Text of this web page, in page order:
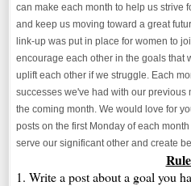
can make each month to help us strive
and keep us moving toward a great
link-up was put in place for women to
encourage each other in the goals that
uplift each other if we struggle. Each
successes we've had with our previous
the coming month. We would love for
posts on the first Monday of each
serve our significant other and create
1. Write a post about a goal you